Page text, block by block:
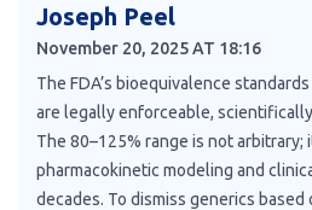
Joseph Peel
November 20, 2025 AT 18:16
The FDA’s bioequivalence
are legally enforceable,
The 80–125% range is not arbitrary;
pharmacokinetic modeling and
decades. To dismiss generics based